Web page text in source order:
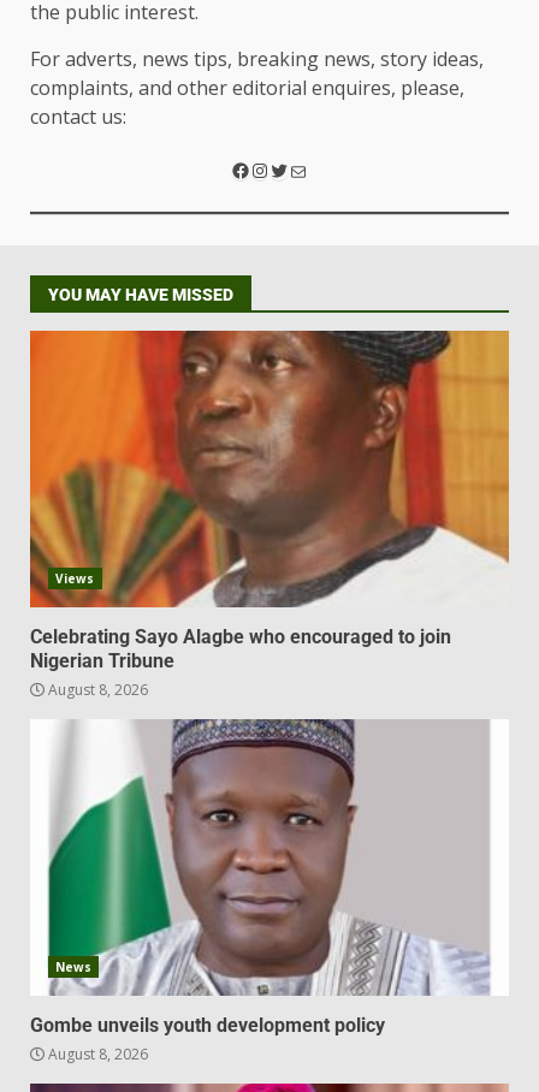
the public interest.
For adverts, news tips, breaking news, story ideas,
complaints, and other editorial enquires, please,
contact us:
YOU MAY HAVE MISSED
Views
Celebrating Sayo Alagbe who encouraged to join
Nigerian Tribune
August 8, 2026
News
Gombe unveils youth development policy
August 8, 2026